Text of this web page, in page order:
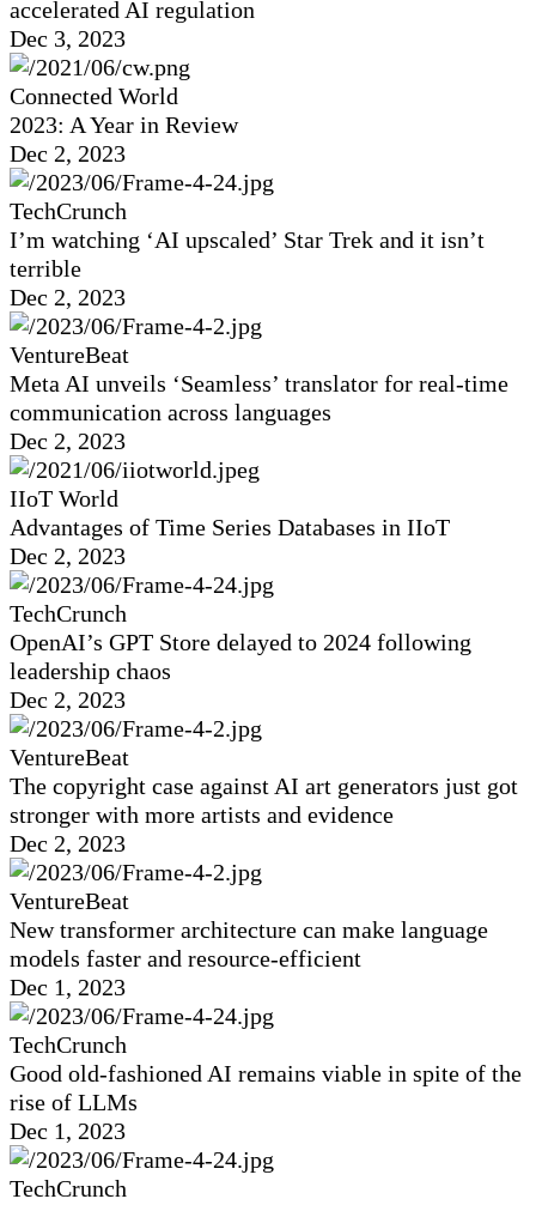
accelerated AI regulation
Dec 3, 2023
Connected World
2023: A Year in Review
Dec 2, 2023
TechCrunch
I’m watching ‘AI upscaled’ Star Trek and it isn’t
terrible
Dec 2, 2023
VentureBeat
Meta AI unveils ‘Seamless’ translator for real-time
communication across languages
Dec 2, 2023
IIoT World
Advantages of Time Series Databases in IIoT
Dec 2, 2023
TechCrunch
OpenAI’s GPT Store delayed to 2024 following
leadership chaos
Dec 2, 2023
VentureBeat
The copyright case against AI art generators just got
stronger with more artists and evidence
Dec 2, 2023
VentureBeat
New transformer architecture can make language
models faster and resource-efficient
Dec 1, 2023
TechCrunch
Good old-fashioned AI remains viable in spite of the
rise of LLMs
Dec 1, 2023
TechCrunch